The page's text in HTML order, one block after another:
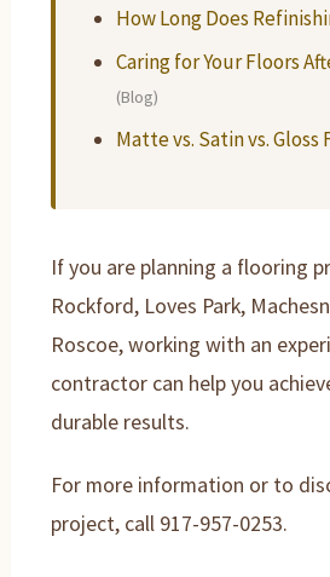
How Long Does
Caring for Your Floors
(Blog)
Matte vs. Satin vs. Gloss
If you are planning a flooring
Rockford, Loves Park,
Roscoe, working with an
contractor can help you
durable results.
For more information or to
project, call 917-957-0253.